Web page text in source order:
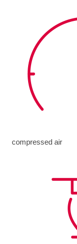
compressed air